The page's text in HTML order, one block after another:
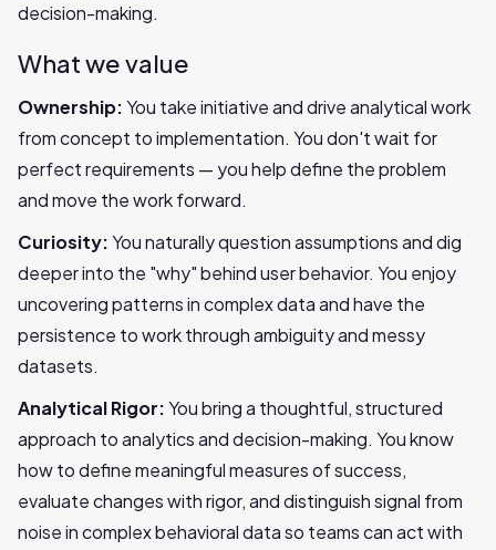
decision-making.
What we value
Ownership:You take initiative and drive analytical work
from concept to implementation. You don't wait for
perfect requirements — you help define the problem
and move the work forward.
Curiosity:You naturally question assumptions and dig
deeper into the "why" behind user behavior. You enjoy
uncovering patterns in complex data and have the
persistence to work through ambiguity and messy
datasets.
Analytical Rigor:You bring a thoughtful, structured
approach to analytics and decision-making. You know
how to define meaningful measures of success,
evaluate changes with rigor, and distinguish signal from
noise in complex behavioral data so teams can act with